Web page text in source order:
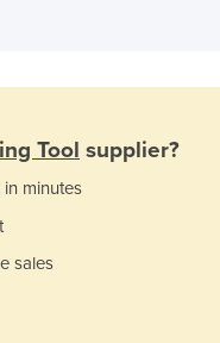
Tool supplier?
minutes
sales